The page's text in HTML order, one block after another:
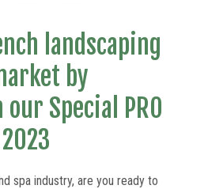
landscaping
by
Special PRO
2023
spa industry, are you ready to
our Special PROS
edition